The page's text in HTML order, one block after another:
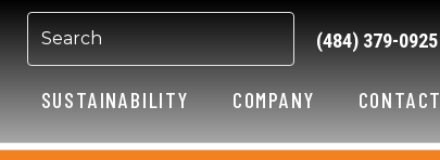
(484) 379-0925
SUSTAINABILITY COMPANY CONTACT